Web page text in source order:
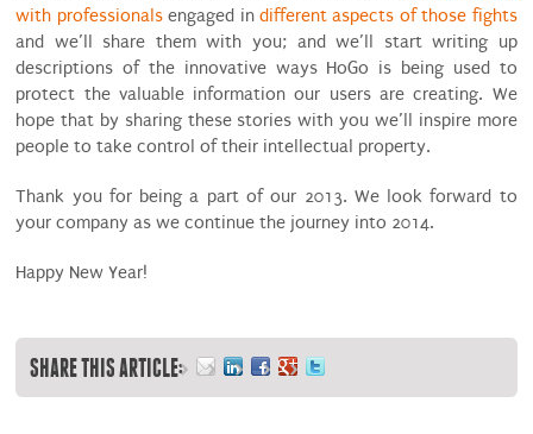
with professionalsengaged in different aspects of those fights
and we’ll share them with you; and we’ll start writing up
descriptions of the innovative ways HoGo is being used to
protect the valuable information our users are creating. We
hope that by sharing these stories with you we’ll inspire more
people to take control of their intellectual property.
Thank you for being a part of our 2013. We look forward to
your company as we continue the journey into 2014.
Happy New Year!
SHARE THIS ARTICLE: